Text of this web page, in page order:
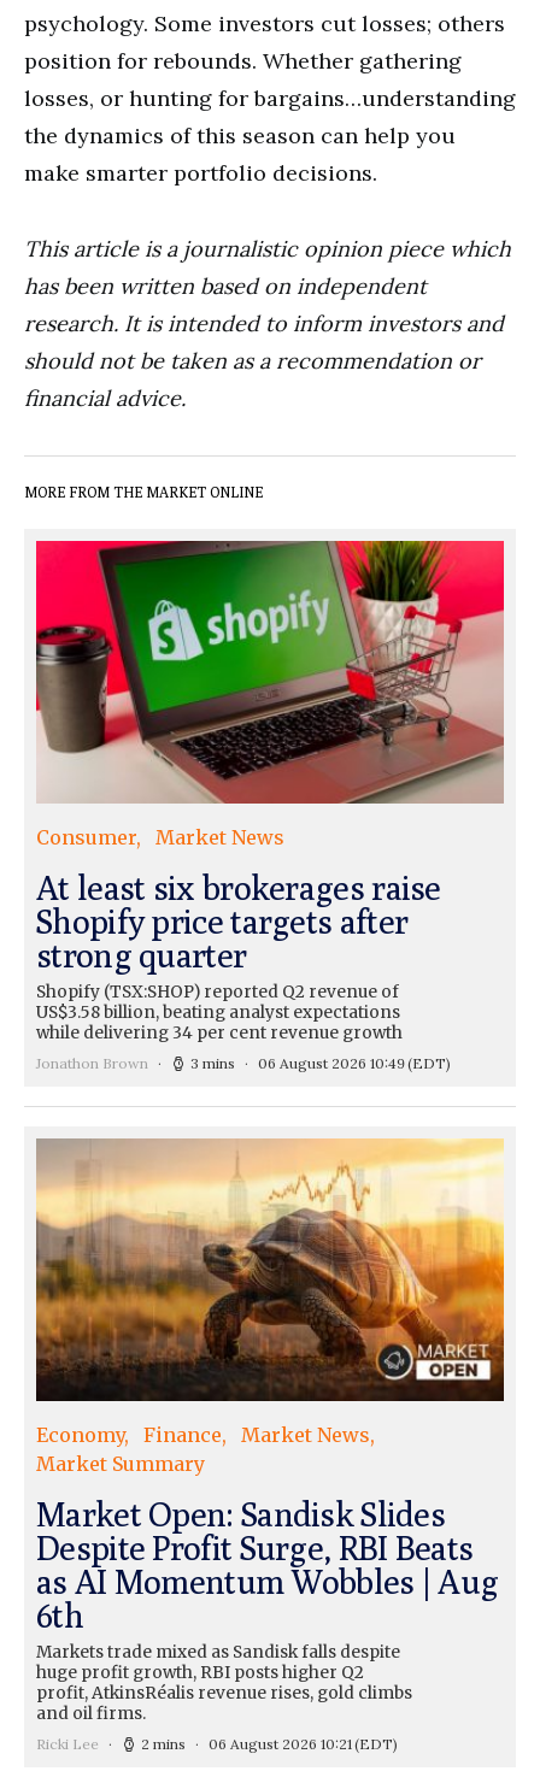
psychology. Some investors cut losses; others
position for rebounds. Whether gathering
losses, or hunting for bargains…understanding
the dynamics of this season can help you
make smarter portfolio decisions.
This article is a journalistic opinion piece which
has been written based on independent
research. It is intended to inform investors and
should not be taken as a recommendation or
financial advice.
MORE FROM THE MARKET ONLINE
Consumer Market News
At least six brokerages raise
Shopify price targets after
strong quarter
Shopify (TSX:SHOP) reported Q2 revenue of
US$3.58 billion, beating analyst expectations
while delivering 34 per cent revenue growth
Jonathon Brown 3 mins 06 August 2026 10:49(EDT)
Economy Finance
Market News
Market Summary
Market Open: Sandisk Slides
Despite Profit Surge, RBI Beats
as AI Momentum Wobbles | Aug
6th
Markets trade mixed as Sandisk falls despite
huge profit growth, RBI posts higher Q2
profit, AtkinsRéalis revenue rises, gold climbs
and oil firms.
Ricki Lee 2 mins 06 August 2026 10:21(EDT)